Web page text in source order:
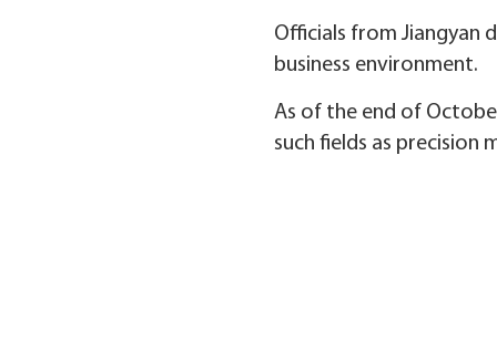
Officials from Jiangyan
business environment.
As of the end of
such fields as precision